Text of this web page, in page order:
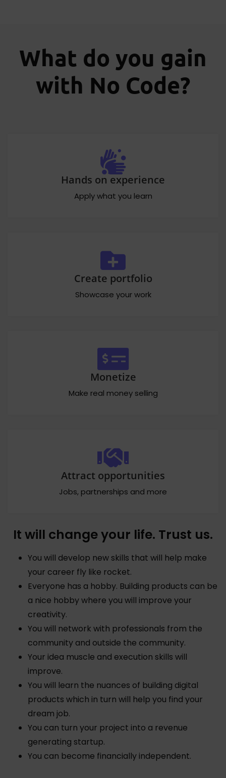
What do you gain
with No Code?
Hands on experience
Apply what you learn
Create portfolio
Showcase your work
Monetize
Make real money selling
Attract opportunities
Jobs, partnerships and more
It will change your life. Trust us.
You will develop new skills that will help make
your career fly like rocket.
Everyone has a hobby. Building products can be
a nice hobby where you will improve your
creativity.
You will network with professionals from the
community and outside the community.
Your idea muscle and execution skills will
improve.
You will learn the nuances of building digital
products which in turn will help you find your
dream job.
You can turn your project into a revenue
generating startup.
You can become financially independent.